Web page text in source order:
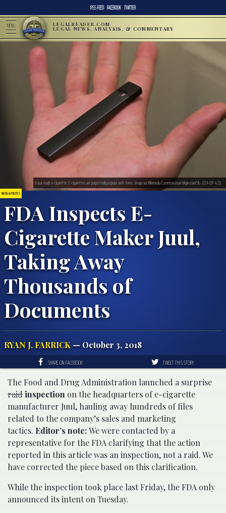
RSS FEED FACEBOOK TWITTER
MENU LEGALREADER.COM
LEGAL NEWS, ANALYSIS, & COMMENTARY
NEWS & POLITICS
FDA Inspects E-
Cigarette Maker Juul,
Taking Away
Thousands of
Documents
RYAN J. FARRICK — October 3, 2018
A Juul-made e-cigarette. E-cigarettes are purportedly popular with teens. Image via Wikimedia Commons/user:Mylesclark96. (CCA-BY-4.0).
SHARE ON FACEBOOK TWEET THIS STORY
The Food and Drug Administration launched a surprise
raidinspection on the headquarters of e-cigarette
manufacturer Juul, hauling away hundreds of files
related to the company’s sales and marketing
tactics. Editor’s note:We were contacted by a
representative for the FDA clarifying that the action
reported in this article was an inspection, not a raid. We
have corrected the piece based on this clarification.
While the inspection took place last Friday, the FDA only
announced its intent on Tuesday.